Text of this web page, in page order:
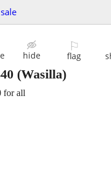
hide
⚐
flag
(Wasilla)
for all